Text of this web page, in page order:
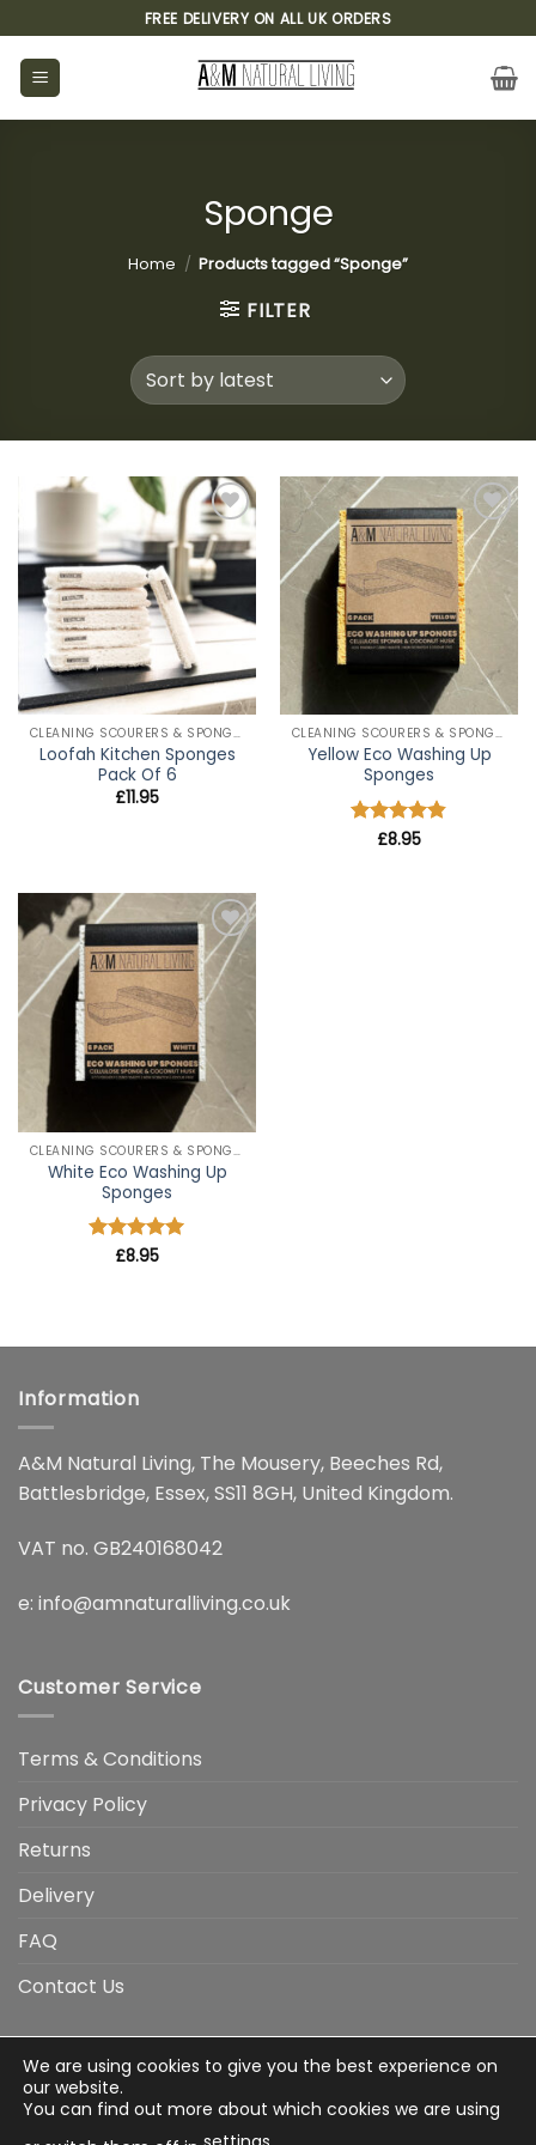
to
content
FREE DELIVERY ON ALL UK ORDERS
Sponge
Home / Products tagged “Sponge”
FILTER
Add to
wishlist
CLEANING SCOURERS & SPONGES
Loofah Kitchen Sponges
Pack Of 6
£11.95
Add to
wishlist
CLEANING SCOURERS & SPONGES
Yellow Eco Washing Up
Sponges
Rated4.8
£8.95
Add to
wishlist
CLEANING SCOURERS & SPONGES
White Eco Washing Up
Sponges
Rated5
£8.95
Information
A&M Natural Living, The Mousery, Beeches Rd,
Battlesbridge, Essex, SS11 8GH, United Kingdom.
VAT no. GB240168042
e: info@amnaturalliving.co.uk
Customer Service
Terms & Conditions
Privacy Policy
Returns
Delivery
FAQ
Contact Us
Visa
Visa
Electron
American
Express
Apple
Pay
Google
Pay
MasterCard
Stripe
Credit
We are using cookies to give you the best experience on
our website.
You can find out more about which cookies we are using